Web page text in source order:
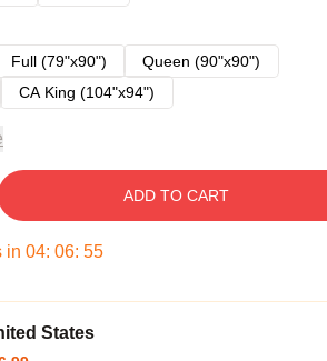
Full (79"x90")
Queen (90"x90")
CA King (104"x94")
ADD TO CART
in 04: 06: 54
States